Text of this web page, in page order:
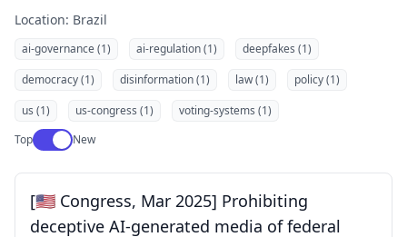
Location: Brazil
ai-governance (1) ai-regulation (1)
deepfakes (1)
democracy (1)
disinformation (1) law (1)
policy (1)
us (1)
us-congress (1)
voting-systems (1)
TopUse setting
New
[🇺🇸 Congress, Mar 2025] Prohibiting
deceptive AI-generated media of federal